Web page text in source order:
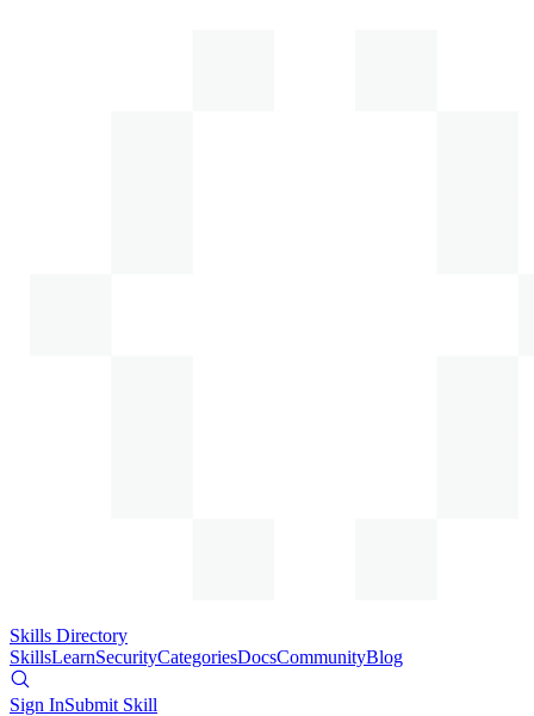
Skills Directory
SkillsLearnSecurityCategoriesDocsCommunityBlog
Sign InSubmit Skill